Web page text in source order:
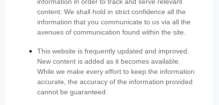
content. We shall hold in strict confidence all the
information that you communicate to us via all the
avenues of communication found within the site.
This website is frequently updated and improved.
New content is added as it becomes available.
While we make every effort to keep the information
accurate, the accuracy of the information provided
cannot be guaranteed.